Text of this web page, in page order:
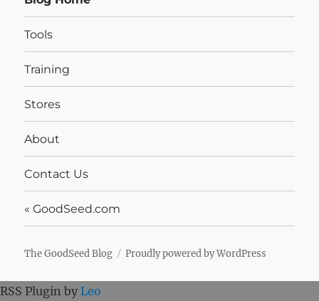
Tools
Training
Stores
About
Contact Us
« GoodSeed.com
The GoodSeed Blog Proudly powered by WordPress
RSS Plugin by Leo